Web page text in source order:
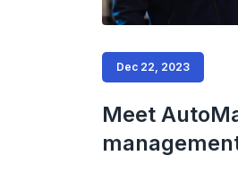
Dec 22, 2023
Meet